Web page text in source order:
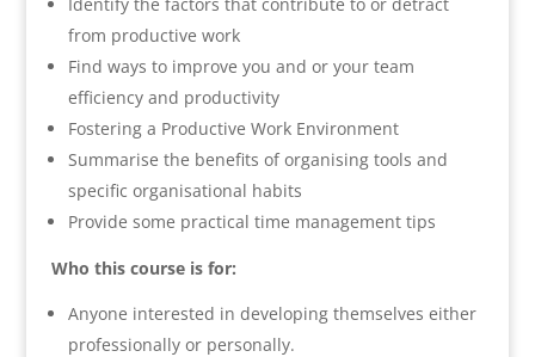
from productive work
Find ways to improve you and or your team
efficiency and productivity
Fostering a Productive Work Environment
Summarise the benefits of organising tools and
specific organisational habits
Provide some practical time management tips
Who this course is for:
Anyone interested in developing themselves either
professionally or personally.